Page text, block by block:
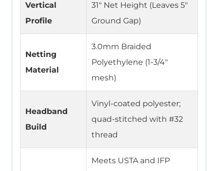
Vertical
Profile
31″ Net Height (Leaves 5″
Ground Gap)
Netting
Material
3.0mm Braided
Polyethylene (1-3/4″
mesh)
Headband
Build
Vinyl-coated polyester;
quad-stitched with #32
thread
Meets USTA and IFP